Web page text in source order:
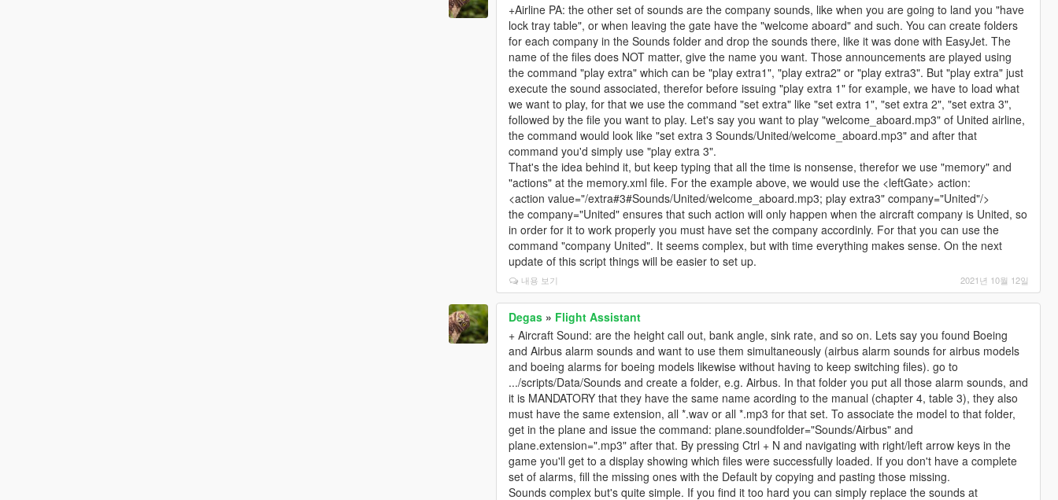
+Airline PA: the other set of sounds are the company sounds, like when you are going to land you "have
lock tray table", or when leaving the gate have the "welcome aboard" and such. You can create folders
for each company in the Sounds folder and drop the sounds there, like it was done with EasyJet. The
name of the files does NOT matter, give the name you want. Those announcements are played using
the command "play extra" which can be "play extra1", "play extra2" or "play extra3". But "play extra" just
execute the sound associated, therefor before issuing "play extra 1" for example, we have to load what
we want to play, for that we use the command "set extra" like "set extra 1", "set extra 2", "set extra 3",
followed by the file you want to play. Let's say you want to play "welcome_aboard.mp3" of United airline,
the command would look like "set extra 3 Sounds/United/welcome_aboard.mp3" and after that
command you'd simply use "play extra 3".
That's the idea behind it, but keep typing that all the time is nonsense, therefor we use "memory" and
"actions" at the memory.xml file. For the example above, we would use the <leftGate> action:
<action value="/extra#3#Sounds/United/welcome_aboard.mp3; play extra3" company="United"/>
the company="United" ensures that such action will only happen when the aircraft company is United, so
in order for it to work properly you must have set the company accordinly. For that you can use the
command "company United". It seems complex, but with time everything makes sense. On the next
update of this script things will be easier to set up.
내용 보기 2021년 10월 12일
Degas » Flight Assistant
+ Aircraft Sound: are the height call out, bank angle, sink rate, and so on. Lets say you found Boeing
and Airbus alarm sounds and want to use them simultaneously (airbus alarm sounds for airbus models
and boeing alarms for boeing models likewise without having to keep switching files). go to
.../scripts/Data/Sounds and create a folder, e.g. Airbus. In that folder you put all those alarm sounds, and
it is MANDATORY that they have the same name acording to the manual (chapter 4, table 3), they also
must have the same extension, all *.wav or all *.mp3 for that set. To associate the model to that folder,
get in the plane and issue the command: plane.soundfolder="Sounds/Airbus" and
plane.extension=".mp3" after that. By pressing Ctrl + N and navigating with right/left arrow keys in the
game you'll get to a display showing which files were successfully loaded. If you don't have a complete
set of alarms, fill the missing ones with the Default by copying and pasting those missing.
Sounds complex but's quite simple. If you find it too hard you can simply replace the sounds at